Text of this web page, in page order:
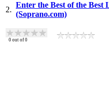
2.
Enter the Best of the Best
(Soprano.com)
0 out of 0